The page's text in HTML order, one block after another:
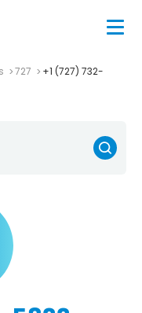
727
+1 (727) 732-